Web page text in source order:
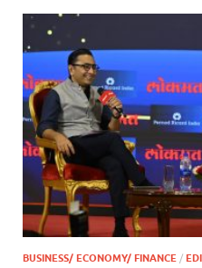
BUSINESS/ ECONOMY/ FINANCE /